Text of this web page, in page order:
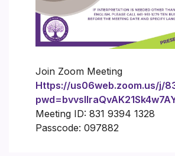
Join Zoom Meeting
Https://us06web.zoom.us/j/
Meeting ID: 831 9394 1328
Passcode: 097882